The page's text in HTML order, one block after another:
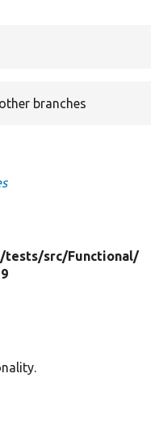
branches
tests/src/Functional/